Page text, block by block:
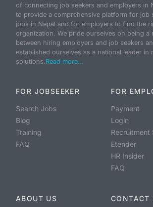
of connecting job seekers and employers in
to provide a comprehensive platform for job
jobs in Nepal and for employers to find the
organization. We pride ourselves on being a
between hiring employers and job seekers
established ourselves as a national leader in
solutions.Read more...
FOR JOBSEEKER
Search Jobs
Blog
Training
FAQ
FOR
Payment
Login
Recruitment
Etender
HR Insider
FAQ
ABOUT US CONTACT